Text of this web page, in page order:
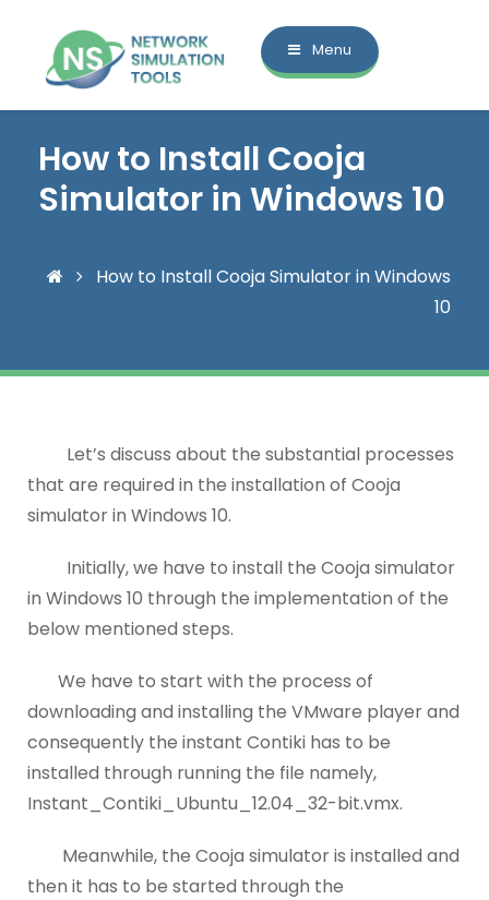
Menu
How to Install Cooja
Simulator in Windows 10
How to Install Cooja Simulator in Windows
10
Let’s discuss about the substantial processes
that are required in the installation of Cooja
simulator in Windows 10.
Initially, we have to install the Cooja simulator
in Windows 10 through the implementation of the
below mentioned steps.
We have to start with the process of
downloading and installing the VMware player and
consequently the instant Contiki has to be
installed through running the file namely,
Instant_Contiki_Ubuntu_12.04_32-bit.vmx.
Meanwhile, the Cooja simulator is installed and
then it has to be started through the